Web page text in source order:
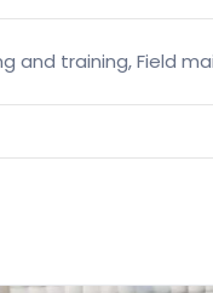
and training, Field